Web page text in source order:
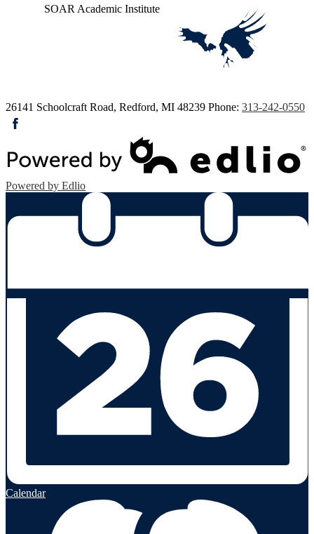
SOAR Academic Institute
26141 Schoolcraft Road, Redford, MI 48239 Phone: 313-242-0550
Powered by Edlio
Calendar